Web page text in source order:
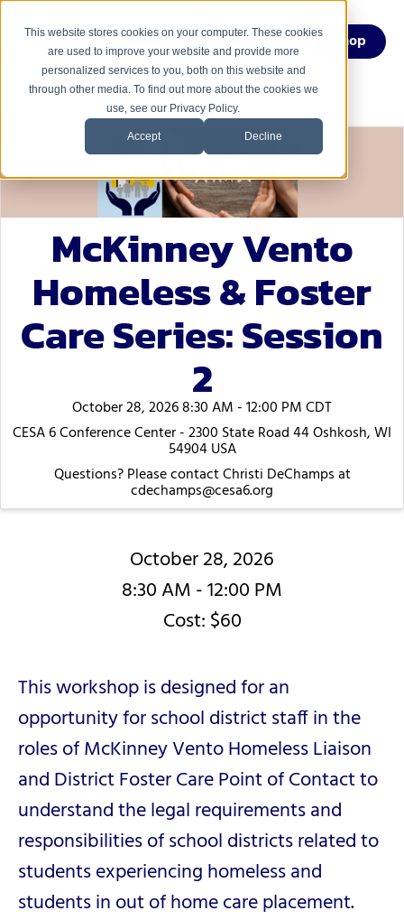
This website stores cookies on your computer. These cookies
are used to improve your website and provide more
personalized services to you, both on this website and
through other media. To find out more about the cookies we
use, see our Privacy Policy.
Accept Decline
Menu Shop
McKinney Vento
Homeless & Foster
Care Series: Session
2
October 28, 2026 8:30 AM - 12:00 PM CDT
CESA 6 Conference Center - 2300 State Road 44 Oshkosh, WI
54904 USA
Questions? Please contact Christi DeChamps at
cdechamps@cesa6.org
October 28, 2026
8:30 AM - 12:00 PM
Cost: $60
This workshop is designed for an
opportunity for school district staff in the
roles of McKinney Vento Homeless Liaison
and District Foster Care Point of Contact to
understand the legal requirements and
responsibilities of school districts related to
students experiencing homeless and
students in out of home care placement.